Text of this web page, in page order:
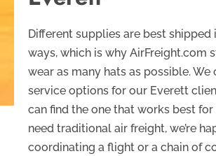
Different supplies are best shipped
ways, which is why AirFreight.com
wear as many hats as possible.
service options for our Everett
can find the one that works best for
need traditional air freight, we’re
coordinating a flight or a chain of